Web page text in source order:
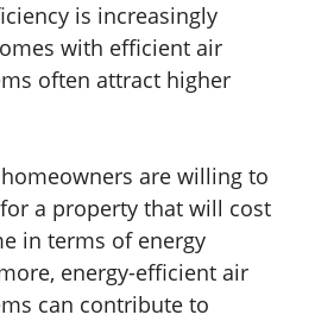
is increasingly
with efficient air
often attract higher
are willing to
a property that will cost
in terms of energy
energy-efficient air
can contribute to